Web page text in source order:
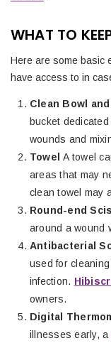
WHAT TO
Here are some basic
have access to in
Clean Bowl
bucket
wounds and
TowelA towel
areas that may
clean towel may
Round-end
around a wound
Antibacterial
used for
infection.
owners.
Digital
illnesses early, a